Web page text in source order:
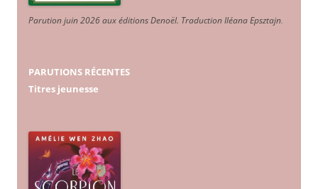
Parution juin 2026 aux éditions Denoël. Traduction Iléana Epsztajn.
PARUTIONS RÉCENTES
Titres jeunesse